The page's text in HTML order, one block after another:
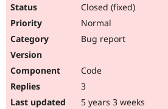
Closed (fixed)
Normal
Bug report
Code
3
5 years 3 weeks